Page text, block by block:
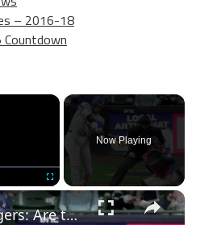
– 2016-18
×
Fullscreen
Now Playing
×
LA Dodgers: Are they set up for back-to-back Championships?